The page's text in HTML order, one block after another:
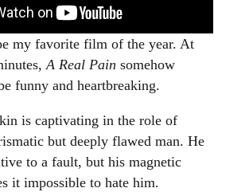
my favorite film of the year. At
A Real Pain somehow
funny and heartbreaking.
is captivating in the role of
but deeply flawed man. He
to a fault, but his magnetic
it impossible to hate him.